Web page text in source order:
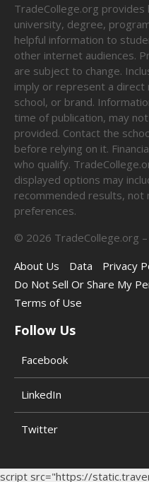
TradeCollege.org provides
university, degree,
helpful information to
other internet audiences.
are subject to change.
imply or represent a direct
school, or brand.
time of publication, may
provided. Contact the
before relying on it.
who qualify.
displayed options may
recommended results, not
preferences.
© 2026 TradeCollege.org
About Us
Data Privacy
Do Not Sell Or Share My
Terms of Use
Follow Us
Facebook
LinkedIn
Twitter
script src="https://